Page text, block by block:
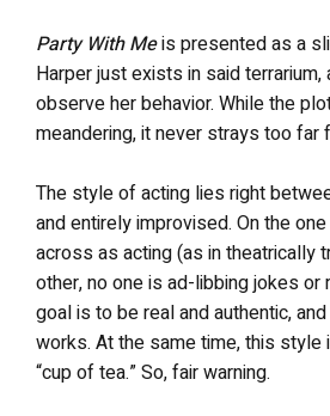
Party With Meis presented as a
Harper just exists in said terrarium,
observe her behavior. While the
meandering, it never strays too far
The style of acting lies right
and entirely improvised. On the
across as acting (as in theatrically
other, no one is ad-libbing jokes or
goal is to be real and authentic,
works. At the same time, this style
“cup of tea.” So, fair warning.